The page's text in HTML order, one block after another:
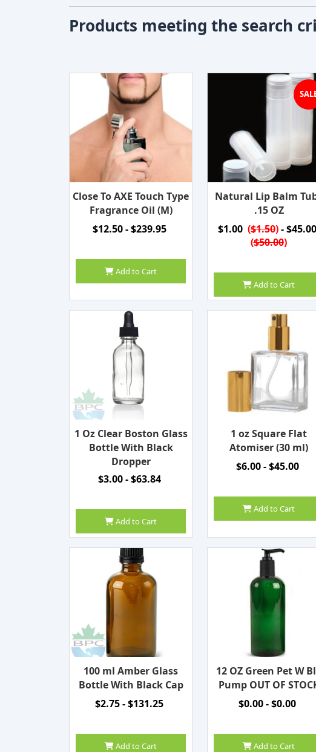
Products meeting the search
Close To AXE Touch Type
Fragrance Oil (M)
$12.50 - $239.95
Add to Cart
Natural Lip Balm
.15 OZ
$1.00 ($1.50)- $45.00
($50.00)
Add to Cart
1 Oz Clear Boston Glass
Bottle With Black
Dropper
$3.00 - $63.84
Add to Cart
1 oz Square Flat
Atomiser (30 ml)
$6.00 - $45.00
Add to Cart
100 ml Amber Glass
Bottle With Black Cap
$2.75 - $131.25
Add to Cart
12 OZ Green Pet W
Pump OUT OF
$0.00 - $0.00
Add to Cart